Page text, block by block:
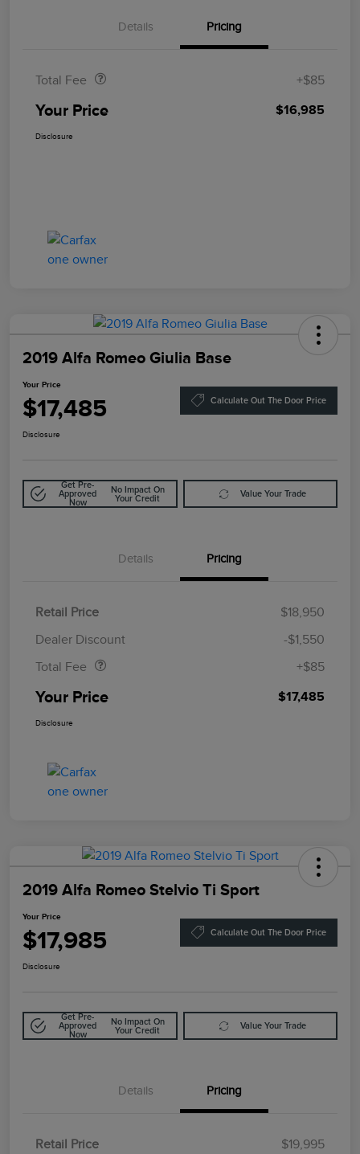
Details Pricing
Total Fee +$85
Your Price $16,985
Disclosure
2019 Alfa Romeo Giulia Base
Your Price
$17,485 Calculate Out The Door Price
Disclosure
Get Pre-
Approved
Now
No Impact On
Your Credit
Value Your Trade
Details Pricing
Retail Price
$18,950
Dealer Discount
-$1,550
Total Fee
+$85
Your Price $17,485
Disclosure
2019 Alfa Romeo Stelvio Ti Sport
Your Price
$17,985 Calculate Out The Door Price
Disclosure
Get Pre-
Approved
Now
No Impact On
Your Credit
Value Your Trade
Details Pricing
Retail Price $19,995